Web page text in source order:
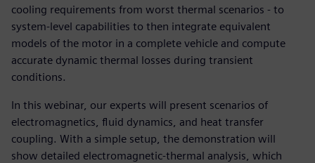
cooling requirements from worst thermal scenarios - to
system-level capabilities to then integrate equivalent
models of the motor in a complete vehicle and compute
accurate dynamic thermal losses during transient
conditions.
In this webinar, our experts will present scenarios of
electromagnetics, fluid dynamics, and heat transfer
coupling. With a simple setup, the demonstration will
show detailed electromagnetic-thermal analysis, which